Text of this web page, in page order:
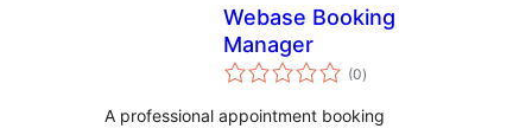
Webase Booking
Manager
(0total
de
)
A professional appointment booking